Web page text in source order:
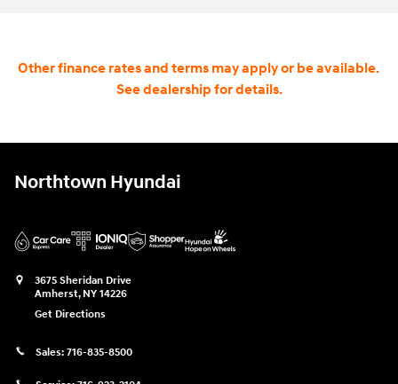
Other finance rates and terms may apply or be available.
See dealership for details.
Northtown Hyundai
3675 Sheridan Drive
Amherst, NY 14226
Get Directions
Sales: 716-835-8500